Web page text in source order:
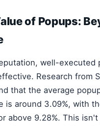
of Popups:
well-executed
Research from
that the average
is around 3.09%, with
above 9.28%. This